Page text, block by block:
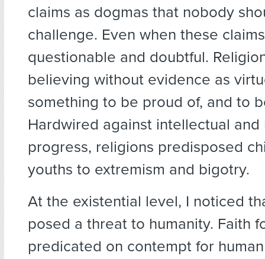
claims as dogmas that nobody
challenge. Even when these
questionable and doubtful.
believing without evidence as
something to be proud of, and to
Hardwired against intellectual and
progress, religions predisposed
youths to extremism and bigotry.
At the existential level, I noticed
posed a threat to humanity. Faith
predicated on contempt for